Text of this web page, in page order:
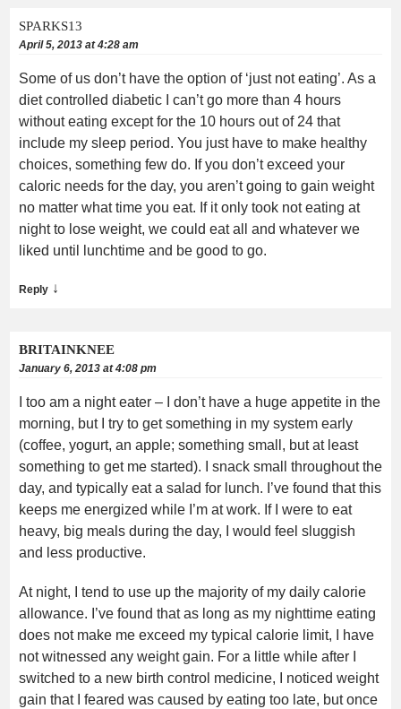
SPARKS13
April 5, 2013 at 4:28 am
Some of us don’t have the option of ‘just not eating’. As a
diet controlled diabetic I can’t go more than 4 hours
without eating except for the 10 hours out of 24 that
include my sleep period. You just have to make healthy
choices, something few do. If you don’t exceed your
caloric needs for the day, you aren’t going to gain weight
no matter what time you eat. If it only took not eating at
night to lose weight, we could eat all and whatever we
liked until lunchtime and be good to go.
Reply ↓
BRITAINKNEE
January 6, 2013 at 4:08 pm
I too am a night eater – I don’t have a huge appetite in the
morning, but I try to get something in my system early
(coffee, yogurt, an apple; something small, but at least
something to get me started). I snack small throughout the
day, and typically eat a salad for lunch. I’ve found that this
keeps me energized while I’m at work. If I were to eat
heavy, big meals during the day, I would feel sluggish
and less productive.
At night, I tend to use up the majority of my daily calorie
allowance. I’ve found that as long as my nighttime eating
does not make me exceed my typical calorie limit, I have
not witnessed any weight gain. For a little while after I
switched to a new birth control medicine, I noticed weight
gain that I feared was caused by eating too late, but once